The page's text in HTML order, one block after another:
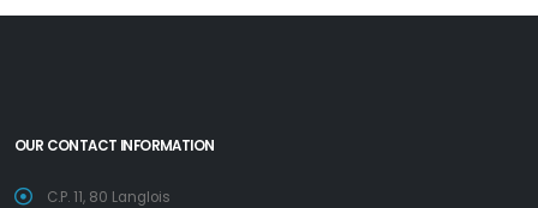
OUR CONTACT INFORMATION
C.P. 11, 80 Langlois